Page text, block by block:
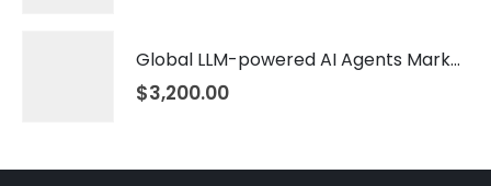
Global LLM-powered AI Agents Market 2026 – 2035
$3,200.00